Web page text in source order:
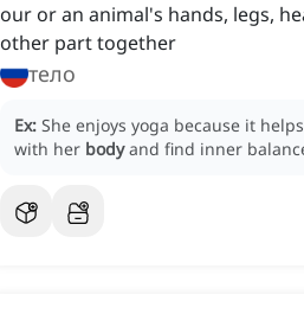
our or an animal's hands, legs,
other part together
тело
Ex: She enjoys yoga because it
with her body and find inner